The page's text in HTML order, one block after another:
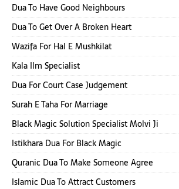
Dua To Have Good Neighbours
Dua To Get Over A Broken Heart
Wazifa For Hal E Mushkilat
Kala Ilm Specialist
Dua For Court Case Judgement
Surah E Taha For Marriage
Black Magic Solution Specialist Molvi Ji
Istikhara Dua For Black Magic
Quranic Dua To Make Someone Agree
Islamic Dua To Attract Customers